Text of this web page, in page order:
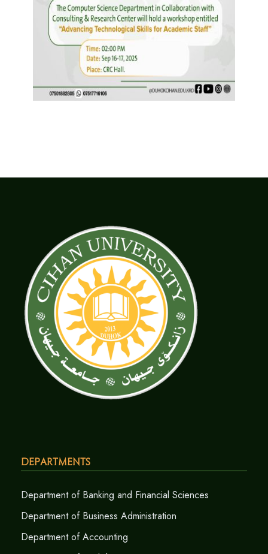
Departments
Department of Banking and Financial Sciences
Department of Business Administration
Department of Accounting